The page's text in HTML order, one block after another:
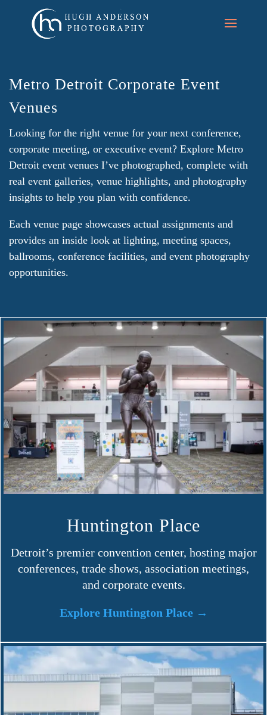
Metro Detroit Corporate Event
Venues
Looking for the right venue for your next conference,
corporate meeting, or executive event? Explore Metro
Detroit event venues I’ve photographed, complete with
real event galleries, venue highlights, and photography
insights to help you plan with confidence.
Each venue page showcases actual assignments and
provides an inside look at lighting, meeting spaces,
ballrooms, conference facilities, and event photography
opportunities.
Huntington Place
Detroit’s premier convention center, hosting major
conferences, trade shows, association meetings,
and corporate events.
Explore Huntington Place →